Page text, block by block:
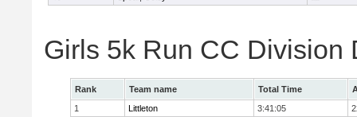
Girls 5k Run CC Division
Rank Team name Total Time
1
Littleton 3:41:05